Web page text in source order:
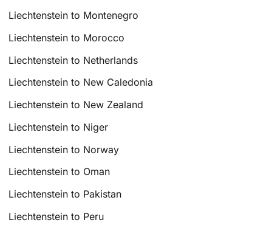
Liechtenstein to Montenegro
Liechtenstein to Morocco
Liechtenstein to Netherlands
Liechtenstein to New Caledonia
Liechtenstein to New Zealand
Liechtenstein to Niger
Liechtenstein to Norway
Liechtenstein to Oman
Liechtenstein to Pakistan
Liechtenstein to Peru